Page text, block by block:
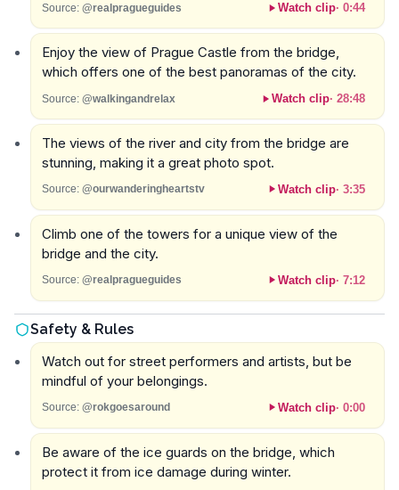
Source: @realpragueguides Watch clip· 0:44
Enjoy the view of Prague Castle from the bridge,
which offers one of the best panoramas of the city.
Source: @walkingandrelax Watch clip· 28:48
The views of the river and city from the bridge are
stunning, making it a great photo spot.
Source: @ourwanderingheartstv Watch clip· 3:35
Climb one of the towers for a unique view of the
bridge and the city.
Source: @realpragueguides Watch clip· 7:12
Safety & Rules
Watch out for street performers and artists, but be
mindful of your belongings.
Source: @rokgoesaround Watch clip· 0:00
Be aware of the ice guards on the bridge, which
protect it from ice damage during winter.